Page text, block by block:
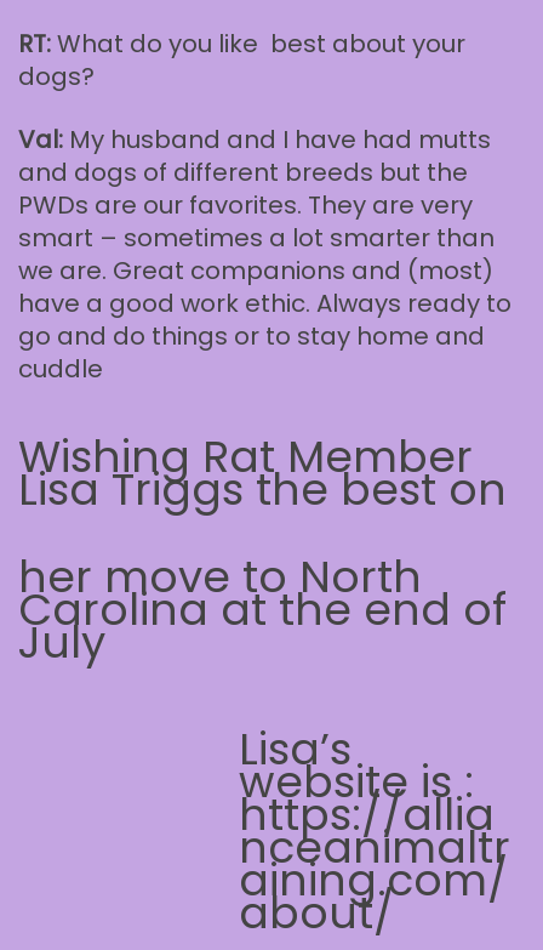
RT:What do you like best about your
dogs?
Val: My husband and I have had mutts
and dogs of different breeds but the
PWDs are our favorites. They are very
smart – sometimes a lot smarter than
we are. Great companions and (most)
have a good work ethic. Always ready to
go and do things or to stay home and
cuddle
Wishing Rat Member
Lisa Triggs the best on
her move to North
Carolina at the end of
July
Lisa’s
website is :
https://allia
nceanimaltr
aining.com/
about/